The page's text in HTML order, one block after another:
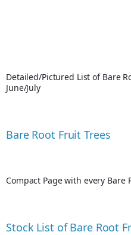
Detailed/Pictured List of Bare
June/July
Bare Root Fruit Trees
Compact Page with every Bare
Stock List of Bare Root